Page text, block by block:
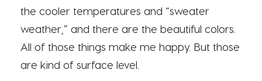
the cooler temperatures and “sweater
weather,” and there are the beautiful colors.
All of those things make me happy. But those
are kind of surface level.